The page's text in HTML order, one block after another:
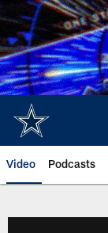
Skip
to
main
content
Video Podcasts